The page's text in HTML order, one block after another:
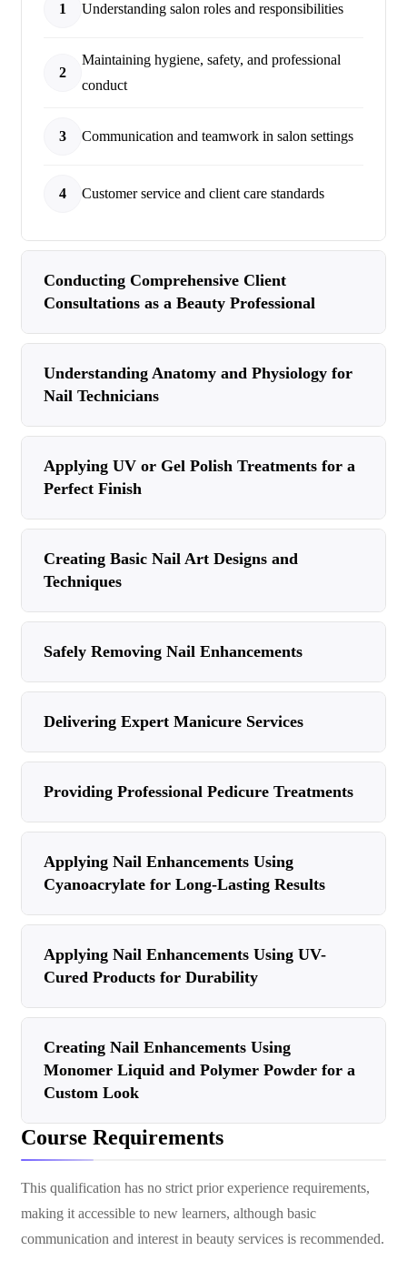
1 Understanding salon roles and responsibilities
2
Maintaining hygiene, safety, and professional
conduct
3 Communication and teamwork in salon settings
4 Customer service and client care standards
Conducting Comprehensive Client
Consultations as a Beauty Professional
Understanding Anatomy and Physiology for
Nail Technicians
Applying UV or Gel Polish Treatments for a
Perfect Finish
Creating Basic Nail Art Designs and
Techniques
Safely Removing Nail Enhancements
Delivering Expert Manicure Services
Providing Professional Pedicure Treatments
Applying Nail Enhancements Using
Cyanoacrylate for Long-Lasting Results
Applying Nail Enhancements Using UV-
Cured Products for Durability
Creating Nail Enhancements Using
Monomer Liquid and Polymer Powder for a
Custom Look
Course Requirements
This qualification has no strict prior experience requirements,
making it accessible to new learners, although basic
communication and interest in beauty services is recommended.